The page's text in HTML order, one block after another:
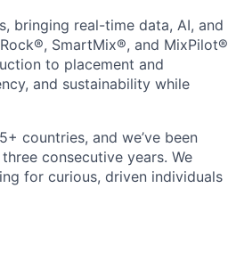
bringing real-time data, AI, and
SmartMix®, and MixPilot®
to placement and
and sustainability while
countries, and we’ve been
consecutive years. We
for curious, driven individuals